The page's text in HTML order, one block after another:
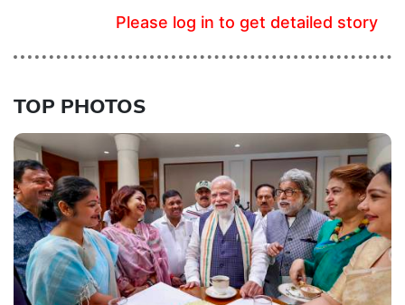
Please log in to get detailed story
TOP PHOTOS